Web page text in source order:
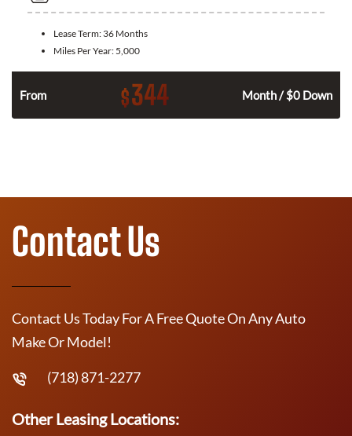
Lease Term: 36 Months
Miles Per Year: 5,000
From $344 Month / $0 Down
Contact Us
Contact Us Today For A Free Quote On Any Auto
Make Or Model!
(718) 871-2277
Other Leasing Locations: